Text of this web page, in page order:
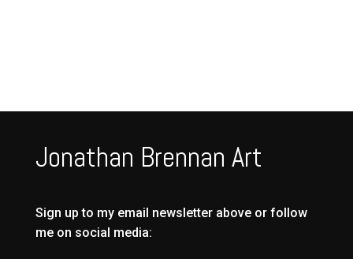
Jonathan Brennan Art
Sign up to my email newsletter above or follow
me on social media: